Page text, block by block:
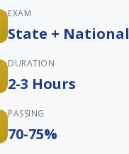
EXAM
State + National
DURATION
2-3 Hours
PASSING
70-75%